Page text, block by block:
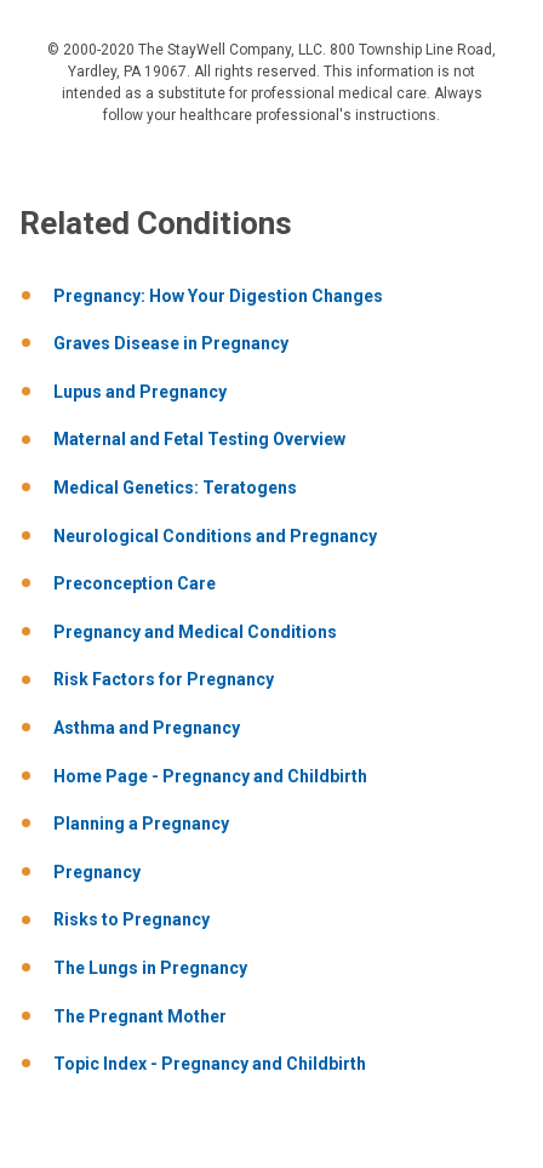
© 2000-2020 The StayWell Company, LLC. 800 Township Line Road,
Yardley, PA 19067. All rights reserved. This information is not
intended as a substitute for professional medical care. Always
follow your healthcare professional's instructions.
Related Conditions
Pregnancy: How Your Digestion Changes
Graves Disease in Pregnancy
Lupus and Pregnancy
Maternal and Fetal Testing Overview
Medical Genetics: Teratogens
Neurological Conditions and Pregnancy
Preconception Care
Pregnancy and Medical Conditions
Risk Factors for Pregnancy
Asthma and Pregnancy
Home Page - Pregnancy and Childbirth
Planning a Pregnancy
Pregnancy
Risks to Pregnancy
The Lungs in Pregnancy
The Pregnant Mother
Topic Index - Pregnancy and Childbirth